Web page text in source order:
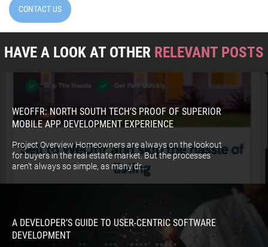
CONTACT US
HAVE A LOOK AT OTHER RELEVANT POSTS
WEOFFR: NORTH SOUTH TECH’S PROOF OF SUPERIOR
MOBILE APP DEVELOPMENT EXPERIENCE
Project Overview Homeowners are always on the lookout
for buyers in the real estate market. But the processes
aren’t always so simple, as many dr...
A DEVELOPER’S GUIDE TO USER-CENTRIC SOFTWARE
DEVELOPMENT